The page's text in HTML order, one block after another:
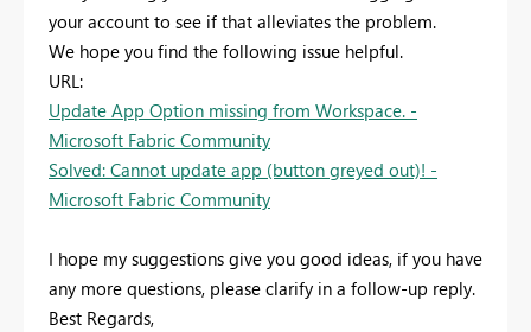
your account to see if that alleviates the problem.
We hope you find the following issue helpful.
URL:
Update App Option missing from Workspace. -
Microsoft Fabric Community
Solved: Cannot update app (button greyed out)! -
Microsoft Fabric Community
I hope my suggestions give you good ideas, if you have
any more questions, please clarify in a follow-up reply.
Best Regards,